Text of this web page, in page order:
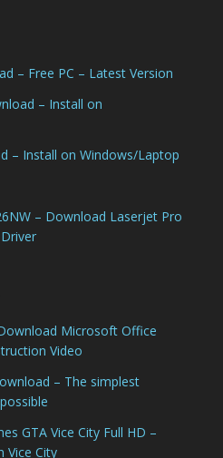
– Free PC – Latest Version
– Install on
– Install on Windows/Laptop
– Download Laserjet Pro
Microsoft Office
Video
– The simplest
GTA Vice City Full HD –
Vice City